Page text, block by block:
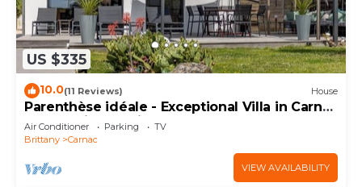
US $335
10.0(11 Reviews) House
Parenthèse idéale - Exceptional Villa in Carnac
Panoramic Sea View
Air Conditioner Parking
TV
Brittany
Carnac
VIEW AVAILABILITY